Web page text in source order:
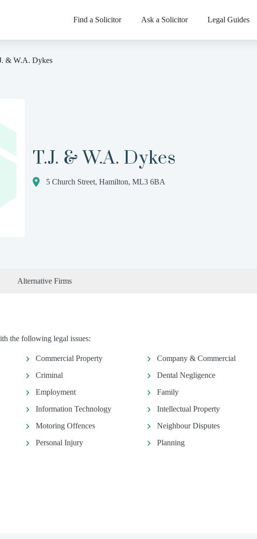
Find a Solicitor Ask a Solicitor Legal Guides
& W.A. Dykes
T.J. & W.A. Dykes
5 Church Street, Hamilton, ML3 6BA
Alternative Firms
the following legal issues:
Commercial Property
Company & Commercial
Criminal
Dental Negligence
Employment
Family
Information Technology
Intellectual Property
Motoring Offences
Neighbour Disputes
Personal Injury
Planning